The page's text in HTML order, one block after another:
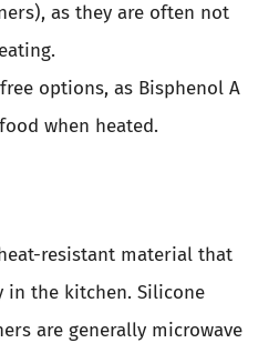
as they are often not
options, as Bisphenol A
when heated.
resistant material that
in the kitchen. Silicone
are generally microwave